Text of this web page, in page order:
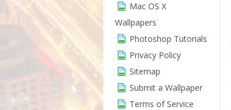
Mac OS X
Wallpapers
Photoshop Tutorials
Privacy Policy
Sitemap
Submit a Wallpaper
Terms of Service